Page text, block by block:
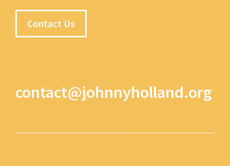
Contact Us
contact@johnnyholland.org